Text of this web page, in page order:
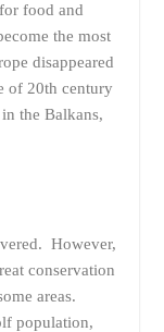
food and
the most
disappeared
of 20th century
the Balkans,
However,
conservation
areas.
population,